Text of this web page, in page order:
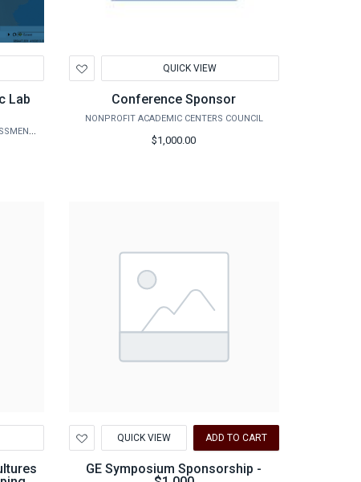
Lab
AGRILIFE EXTENSION - DISASTER ASSESSMENT AND RECOVERY
to
Wishlist
QUICK VIEW
Conference Sponsor
NONPROFIT ACADEMIC CENTERS COUNCIL
$1,000.00
to
Wishlist
QUICK VIEW ADD TO CART
GE Symposium Sponsorship -